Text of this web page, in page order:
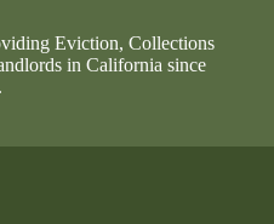
Eviction, Collections
in California since